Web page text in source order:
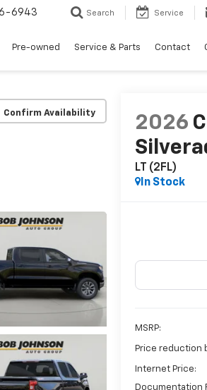
6943 Search Service
Pre-owned Service & Parts Contact
Confirm Availability
2026
LT (2FL)
In Stock
MSRP:
Price reduction
Internet Price:
Documentation